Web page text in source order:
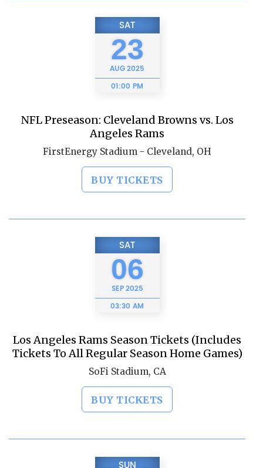
SAT
23
AUG2025
01:00 PM
NFL Preseason: Cleveland Browns vs. Los
Angeles Rams
FirstEnergy Stadium - Cleveland, OH
BUY TICKETS
SAT
06
SEP2025
03:30 AM
Los Angeles Rams Season Tickets (Includes
Tickets To All Regular Season Home Games)
SoFi Stadium, CA
BUY TICKETS